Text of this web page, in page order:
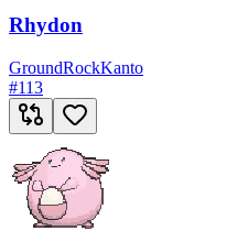
Rhydon
GroundRockKanto
#113